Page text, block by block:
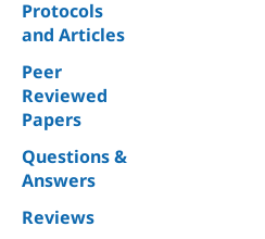
Protocols
and Articles
Peer
Reviewed
Papers
Questions &
Answers
Reviews